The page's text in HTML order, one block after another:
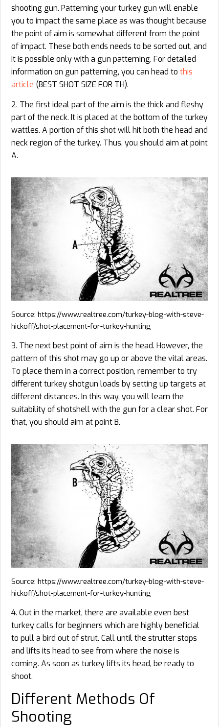
shooting gun. Patterning your turkey gun will enable
you to impact the same place as was thought because
the point of aim is somewhat different from the point
of impact. These both ends needs to be sorted out, and
it is possible only with a gun patterning. For detailed
information on gun patterning, you can head to this
article (BEST SHOT SIZE FOR TH).
2. The first ideal part of the aim is the thick and fleshy
part of the neck. It is placed at the bottom of the turkey
wattles. A portion of this shot will hit both the head and
neck region of the turkey. Thus, you should aim at point
A.
Source: https://www.realtree.com/turkey-blog-with-steve-
hickoff/shot-placement-for-turkey-hunting
3. The next best point of aim is the head. However, the
pattern of this shot may go up or above the vital areas.
To place them in a correct position, remember to try
different turkey shotgun loads by setting up targets at
different distances. In this way, you will learn the
suitability of shotshell with the gun for a clear shot. For
that, you should aim at point B.
Source: https://www.realtree.com/turkey-blog-with-steve-
hickoff/shot-placement-for-turkey-hunting
4. Out in the market, there are available even best
turkey calls for beginners which are highly beneficial
to pull a bird out of strut. Call until the strutter stops
and lifts its head to see from where the noise is
coming. As soon as turkey lifts its head, be ready to
shoot.
Different Methods Of
Shooting